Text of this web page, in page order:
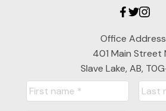
Office
401 Main Street
Slave Lake, AB,